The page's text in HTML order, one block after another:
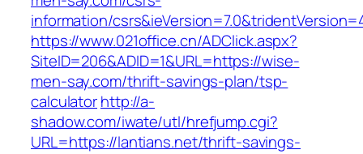
information/
https://www.021office.cn/ADClick.aspx?
SiteID=206&ADID=1&URL=https://wise-
men-say.com/thrift-savings-plan/tsp-
calculatorhttp://a-
shadow.com/iwate/utl/hrefjump.cgi?
URL=https://lantians.net/thrift-savings-